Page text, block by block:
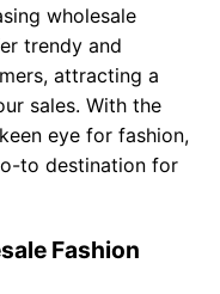
wholesale
trendy and
attracting a
sales. With the
eye for fashion,
to destination for
Fashion